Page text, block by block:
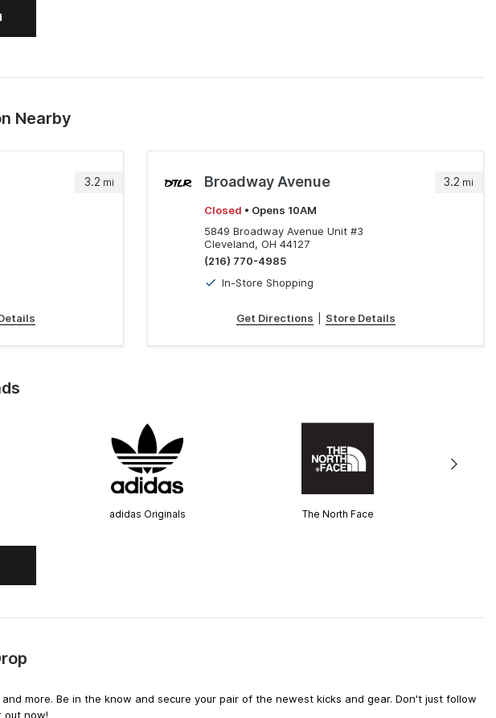
Nearby
3.2 mi 3.2 mi
Broadway Avenue
Closed • Opens 10AM
5849 Broadway Avenue Unit #3
Cleveland, OH 44127
(216) 770-4985
In-Store Shopping
Get Directions Store Details
adidas Originals The North Face
more. Be in the know and secure your pair of the newest kicks and gear. Don't just follow
out now!